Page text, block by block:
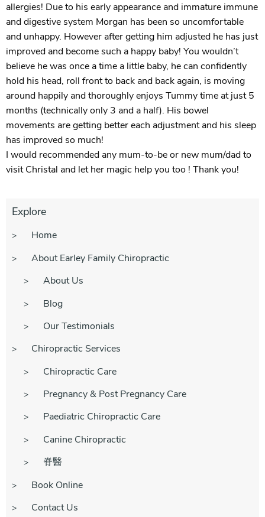
allergies! Due to his early appearance and immature immune
and digestive system Morgan has been so uncomfortable
and unhappy. However after getting him adjusted he has just
improved and become such a happy baby! You wouldn’t
believe he was once a time a little baby, he can confidently
hold his head, roll front to back and back again, is moving
around happily and thoroughly enjoys Tummy time at just 5
months (technically only 3 and a half). His bowel
movements are getting better each adjustment and his sleep
has improved so much!
I would recommended any mum-to-be or new mum/dad to
visit Christal and let her magic help you too ! Thank you!
Explore
Home
About Earley Family Chiropractic
About Us
Blog
Our Testimonials
Chiropractic Services
Chiropractic Care
Pregnancy & Post Pregnancy Care
Paediatric Chiropractic Care
Canine Chiropractic
脊醫
Book Online
Contact Us